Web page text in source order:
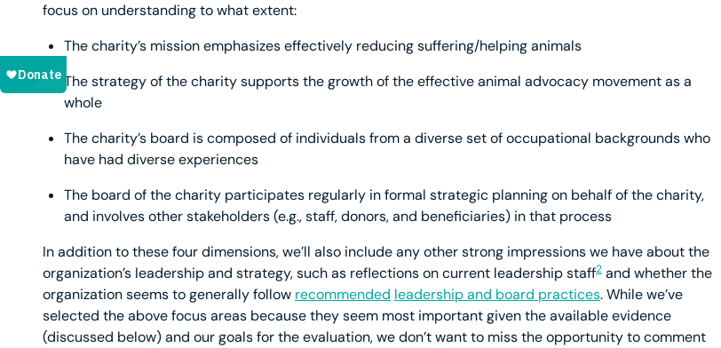
focus on understanding to what extent:
The charity’s mission emphasizes effectively reducing suffering/helping animals
The strategy of the charity supports the growth of the effective animal advocacy movement as a
whole
The charity’s board is composed of individuals from a diverse set of occupational backgrounds who
have had diverse experiences
The board of the charity participates regularly in formal strategic planning on behalf of the charity,
and involves other stakeholders (e.g., staff, donors, and beneficiaries) in that process
In addition to these four dimensions, we’ll also include any other strong impressions we have about the
organization’s leadership and strategy, such as reflections on current leadership staff2 and whether the
organization seems to generally follow recommended leadership and board practices. While we’ve
selected the above focus areas because they seem most important given the available evidence
(discussed below) and our goals for the evaluation, we don’t want to miss the opportunity to comment